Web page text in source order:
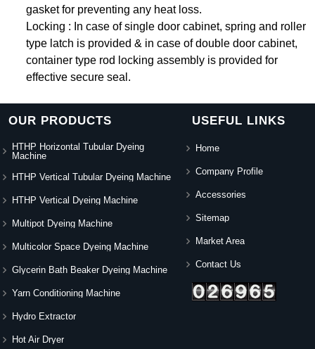
gasket for preventing any heat loss.
Locking : In case of single door cabinet, spring and roller
type latch is provided & in case of double door cabinet,
container type rod locking assembly is provided for
effective secure seal.
OUR PRODUCTS
HTHP Horizontal Tubular Dyeing
Machine
HTHP Vertical Tubular Dyeing Machine
HTHP Vertical Dyeing Machine
Multipot Dyeing Machine
Multicolor Space Dyeing Machine
Glycerin Bath Beaker Dyeing Machine
Yarn Conditioning Machine
Hydro Extractor
Hot Air Dryer
USEFUL LINKS
Home
Company Profile
Accessories
Sitemap
Market Area
Contact Us